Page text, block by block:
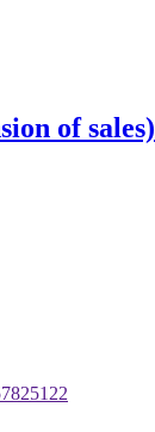
of sales)